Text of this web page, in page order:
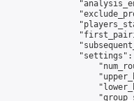
"settings":